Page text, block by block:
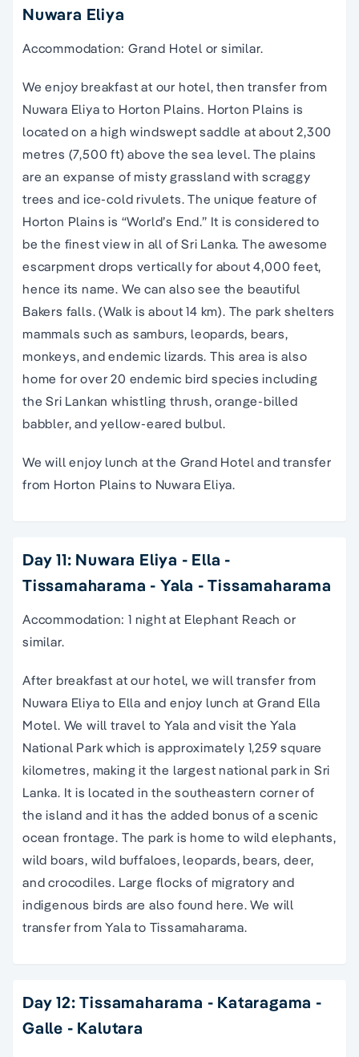
Nuwara Eliya
Accommodation: Grand Hotel or similar.
We enjoy breakfast at our hotel, then transfer from
Nuwara Eliya to Horton Plains. Horton Plains is
located on a high windswept saddle at about 2,300
metres (7,500 ft) above the sea level. The plains
are an expanse of misty grassland with scraggy
trees and ice-cold rivulets. The unique feature of
Horton Plains is “World’s End.” It is considered to
be the finest view in all of Sri Lanka. The awesome
escarpment drops vertically for about 4,000 feet,
hence its name. We can also see the beautiful
Bakers falls. (Walk is about 14 km). The park shelters
mammals such as samburs, leopards, bears,
monkeys, and endemic lizards. This area is also
home for over 20 endemic bird species including
the Sri Lankan whistling thrush, orange-billed
babbler, and yellow-eared bulbul.
We will enjoy lunch at the Grand Hotel and transfer
from Horton Plains to Nuwara Eliya.
Day 11: Nuwara Eliya - Ella -
Tissamaharama - Yala - Tissamaharama
Accommodation: 1 night at Elephant Reach or
similar.
After breakfast at our hotel, we will transfer from
Nuwara Eliya to Ella and enjoy lunch at Grand Ella
Motel. We will travel to Yala and visit the Yala
National Park which is approximately 1,259 square
kilometres, making it the largest national park in Sri
Lanka. It is located in the southeastern corner of
the island and it has the added bonus of a scenic
ocean frontage. The park is home to wild elephants,
wild boars, wild buffaloes, leopards, bears, deer,
and crocodiles. Large flocks of migratory and
indigenous birds are also found here. We will
transfer from Yala to Tissamaharama.
Day 12: Tissamaharama - Kataragama -
Galle - Kalutara